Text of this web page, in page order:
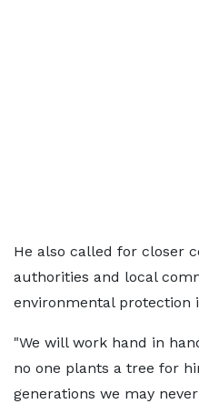
He also called for closer
authorities and local
environmental protection
"We will work hand in
no one plants a tree for
generations we may